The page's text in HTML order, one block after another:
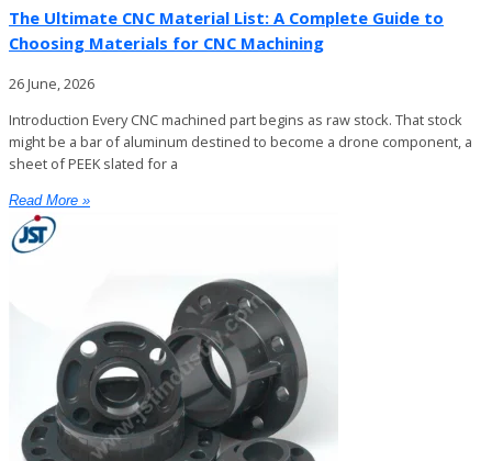
The Ultimate CNC Material List: A Complete Guide to
Choosing Materials for CNC Machining
26 June, 2026
Introduction Every CNC machined part begins as raw stock. That stock
might be a bar of aluminum destined to become a drone component, a
sheet of PEEK slated for a
Read More »